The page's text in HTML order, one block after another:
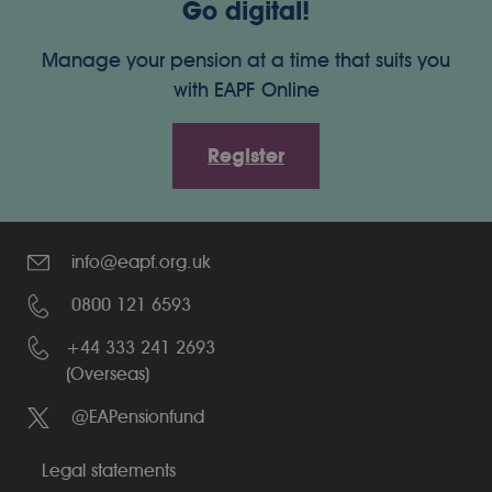
Go digital!
Manage your pension at a time that suits you
with EAPF Online
Register
info@eapf.org.uk
0800 121 6593
+44 333 241 2693
(Overseas)
@EAPensionfund
Legal statements